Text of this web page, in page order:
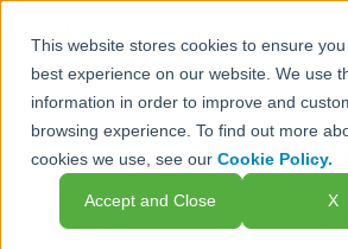
This website stores cookies to ensure
best experience on our website. We use
information in order to improve and
browsing experience. To find out more
cookies we use, see ourCookie Policy.
Accept and Close X
Home Self-Directed IRAs Rules
Self-Directed IRA
Below are the essential rules